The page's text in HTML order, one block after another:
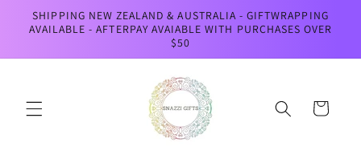
Skip to
content
SHIPPING NEW ZEALAND & AUSTRALIA - GIFTWRAPPING
AVAILABLE - AFTERPAY AVAIABLE WITH PURCHASES OVER
$50
Cart